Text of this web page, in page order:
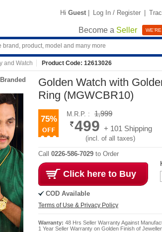
Hi Guest | Log In / Register |
Become a Seller
and Watch Product Code: 12613026
Branded
Golden Watch with
Ring (MGWCBR10)
75%
M.R.P. : 1,999
499 + 101 Shipping
(incl. of all taxes)
Call 0226-586-7029 to Order
Click here to Buy
COD Available
Terms of Use & Privacy Policy
Warranty: 48 Hrs Seller Warranty Against
1 Year Seller Warranty on Golden Finish of